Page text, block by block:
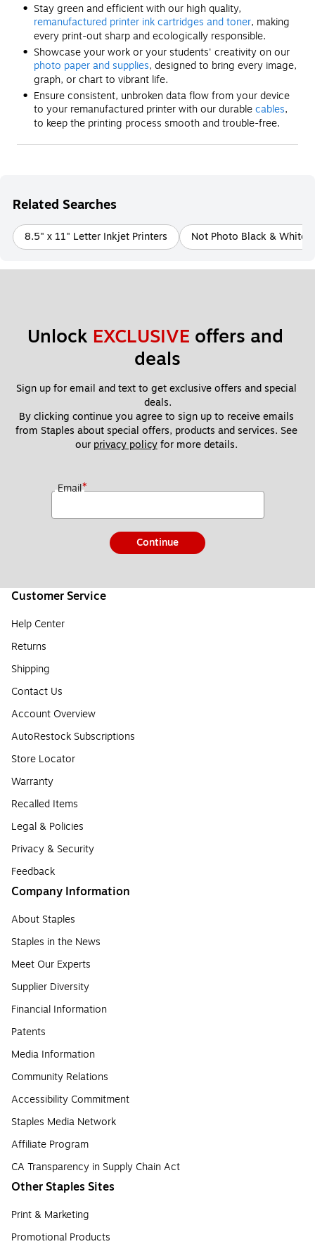
Stay green and efficient with our high quality,
remanufactured printer ink cartridges and toner, making
every print-out sharp and ecologically responsible.
Showcase your work or your students' creativity on our
photo paper and supplies, designed to bring every image,
graph, or chart to vibrant life.
Ensure consistent, unbroken data flow from your device
to your remanufactured printer with our durablecables,
to keep the printing process smooth and trouble-free.
Related Searches
8.5" x 11" Letter Inkjet Printers Not Photo Black & White
Unlock EXCLUSIVE offers and
deals
Sign up for email and text to get exclusive offers and special
deals.
By clicking continue you agree to sign up to receive emails
from Staples about special offers, products and services. See
our privacy policy for more details.
Email*
Continue
Customer Service
Help Center
Returns
Shipping
Contact Us
Account Overview
AutoRestock Subscriptions
Store Locator
Warranty
Recalled Items
Legal & Policies
Privacy & Security
Feedback
Company Information
About Staples
Staples in the News
Meet Our Experts
Supplier Diversity
Financial Information
Patents
Media Information
Community Relations
Accessibility Commitment
Staples Media Network
Affiliate Program
CA Transparency in Supply Chain Act
Other Staples Sites
Print & Marketing
Promotional Products